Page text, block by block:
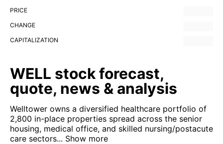
PRICE
CHANGE
CAPITALIZATION
WELL stock forecast,
quote, news & analysis
Welltower owns a diversified healthcare portfolio of
2,800 in-place properties spread across the senior
housing, medical office, and skilled nursing/postacute
care sectors... Show more